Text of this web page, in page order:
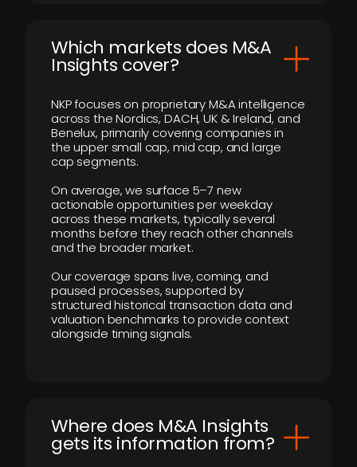
​Which markets does M&A
Insights cover?
NKP focuses on proprietary M&A intelligence
across the Nordics, DACH, UK & Ireland, and
Benelux, primarily covering companies in
the upper small cap, mid cap, and large
cap segments.
On average, we surface 5–7 new
actionable opportunities per weekday
across these markets, typically several
months before they reach other channels
and the broader market.
Our coverage spans live, coming, and
paused processes, supported by
structured historical transaction data and
valuation benchmarks to provide context
alongside timing signals.
Where does M&A Insights
gets its information from?